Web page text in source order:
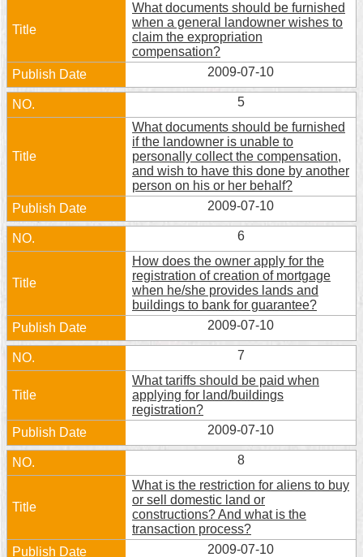
regarding
Open
Access
to
Government
Online
&
Security
Policy
What documents should be furnished
when a general landowner wishes to
claim the expropriation
compensation?
2009-07-10
5
What documents should be furnished
if the landowner is unable to
personally collect the compensation,
and wish to have this done by another
person on his or her behalf?
2009-07-10
6
How does the owner apply for the
registration of creation of mortgage
when he/she provides lands and
buildings to bank for guarantee?
2009-07-10
7
What tariffs should be paid when
applying for land/buildings
registration?
2009-07-10
8
What is the restriction for aliens to buy
or sell domestic land or
constructions? And what is the
transaction process?
2009-07-10